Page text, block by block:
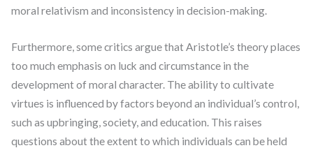
moral relativism and inconsistency in decision-making.
Furthermore, some critics argue that Aristotle’s theory places
too much emphasis on luck and circumstance in the
development of moral character. The ability to cultivate
virtues is influenced by factors beyond an individual’s control,
such as upbringing, society, and education. This raises
questions about the extent to which individuals can be held